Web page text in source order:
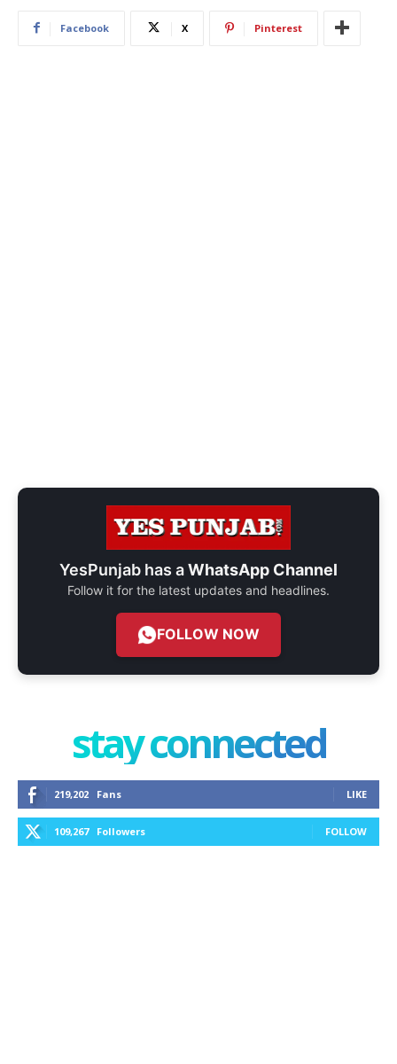
Facebook X Pinterest
YesPunjab has aWhatsApp Channel
Follow it for the latest updates and headlines.
FOLLOW NOW
stay connected
219,202 Fans LIKE
109,267 Followers FOLLOW